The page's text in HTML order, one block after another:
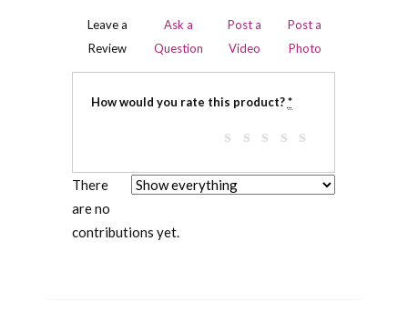
Leave a
Review
Ask a
Question
Post a
Video
Post a
Photo
How would you rate this product?*
There
are no
contributions yet.